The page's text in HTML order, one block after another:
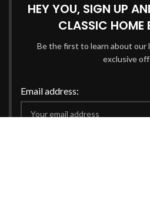
HEY YOU, SIGN UP
CLASSIC HOME
Be the first to learn about our
exclusive
Email address: